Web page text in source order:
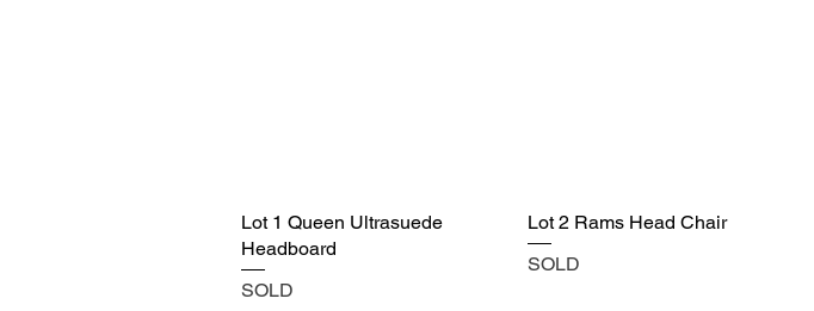
Lot 1 Queen Ultrasuede
Headboard
SOLD
Lot 2 Rams Head Chair
SOLD